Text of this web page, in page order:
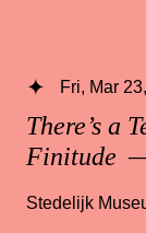
There’s a
Finitude
Fri, Mar
Stedelijk